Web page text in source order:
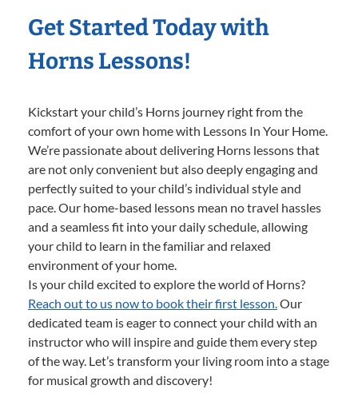
Get Started Today with
Horns Lessons!
Kickstart your child’s Horns journey right from the
comfort of your own home with Lessons In Your Home.
We’re passionate about delivering Horns lessons that
are not only convenient but also deeply engaging and
perfectly suited to your child’s individual style and
pace. Our home-based lessons mean no travel hassles
and a seamless fit into your daily schedule, allowing
your child to learn in the familiar and relaxed
environment of your home.
Is your child excited to explore the world of Horns?
Reach out to us now to book their first lesson.Our
dedicated team is eager to connect your child with an
instructor who will inspire and guide them every step
of the way. Let’s transform your living room into a stage
for musical growth and discovery!